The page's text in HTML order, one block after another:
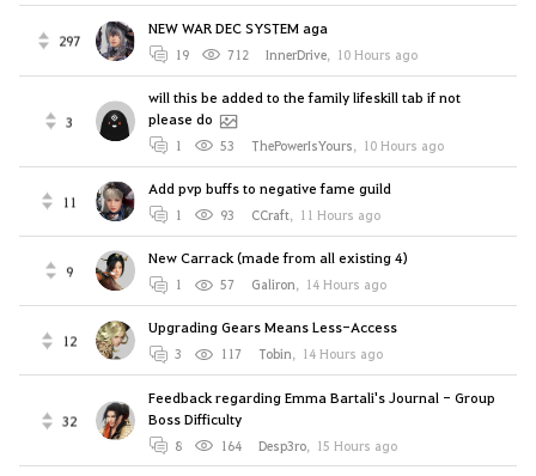
297
NEW WAR DEC SYSTEM aga
19 712 InnerDrive, 10 Hours ago
3
will this be added to the family lifeskill tab if not
please do
1 53 ThePowerIsYours, 10 Hours ago
11
Add pvp buffs to negative fame guild
1 93 CCraft, 11 Hours ago
9
New Carrack (made from all existing 4)
1 57 Galiron, 14 Hours ago
12
Upgrading Gears Means Less-Access
3 117 Tobin, 14 Hours ago
32
Feedback regarding Emma Bartali's Journal - Group
Boss Difficulty
8 164 Desp3ro, 15 Hours ago